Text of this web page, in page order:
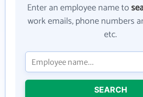
Enter an employee name to
work emails, phone numbers
etc.
SEARCH